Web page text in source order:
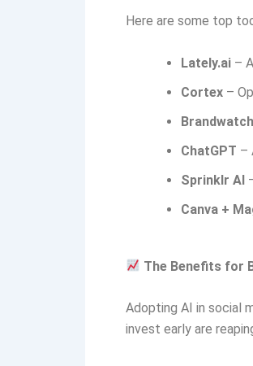
Here are some top
Lately.ai –
Cortex –
Brandwatch
ChatGPT –
Sprinklr AI
Canva +
The Benefits for
Adopting AI in social
invest early are